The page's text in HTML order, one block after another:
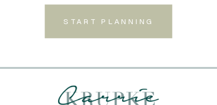
START PLANNING